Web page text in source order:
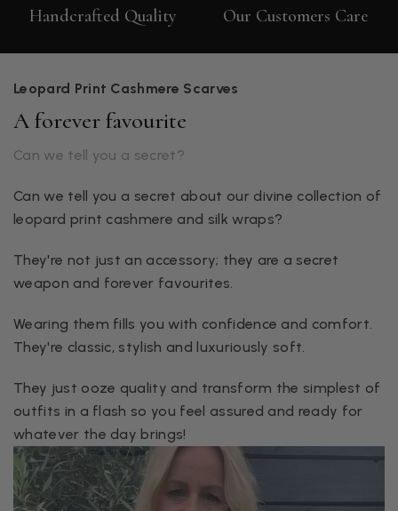
Handcrafted Quality Our Customers Care
Leopard Print Cashmere Scarves
A forever favourite
Can we tell you a secret?
Can we tell you a secret about our divine collection of
leopard print cashmere and silk wraps?
They're not just an accessory; they are a secret
weapon and forever favourites.
Wearing them fills you with confidence and comfort.
They're classic, stylish and luxuriously soft.
They just ooze quality and transform the simplest of
outfits in a flash so you feel assured and ready for
whatever the day brings!